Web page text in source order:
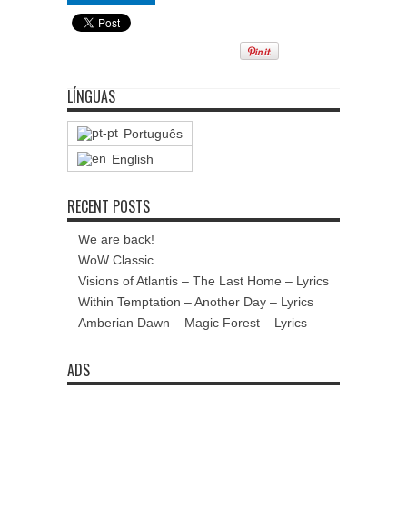
LÍNGUAS
Português
English
RECENT POSTS
We are back!
WoW Classic
Visions of Atlantis – The Last Home – Lyrics
Within Temptation – Another Day – Lyrics
Amberian Dawn – Magic Forest – Lyrics
ADS